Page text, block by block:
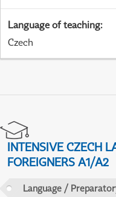
Language of teaching:
Czech
INTENSIVE CZECH
FOREIGNERS A1/A2
Language /